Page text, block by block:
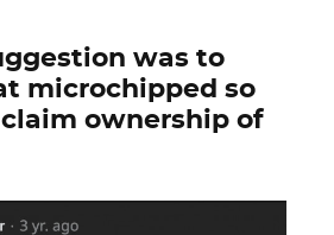
was to
microchipped so
ownership of